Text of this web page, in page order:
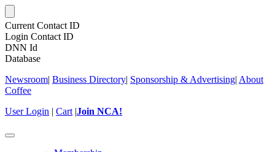
Current Contact ID
Login Contact ID
DNN Id
Database
Newsroom| Business Directory| Sponsorship & Advertising| About
Coffee
User Login | Cart |Join NCA!
Toggle